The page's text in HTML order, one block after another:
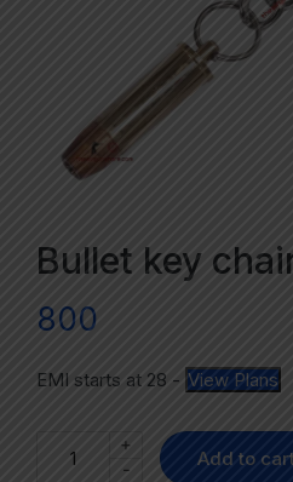
Bullet key
800
EMI starts at 28 - View Plans
-
+
Add to